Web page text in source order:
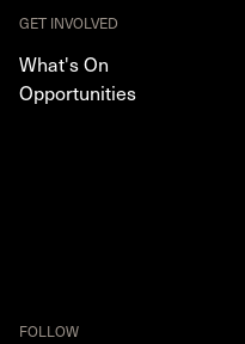
GET INVOLVED
What's On
Opportunities
FOLLOW